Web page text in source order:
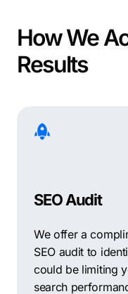
How We
Results
SEO Audit
We offer a
SEO audit to
could be limiting
search